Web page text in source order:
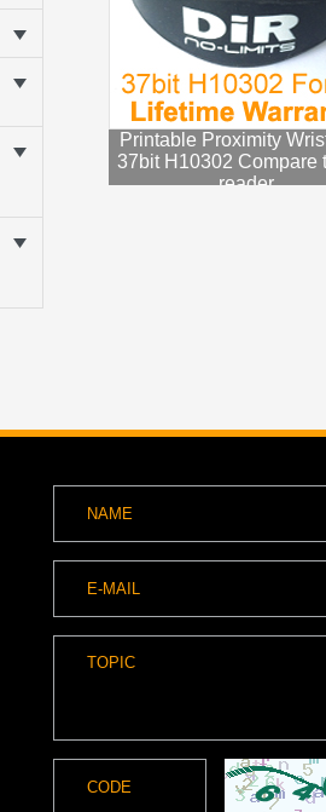
Printable Proximity
37bit H10302 Compare
reader